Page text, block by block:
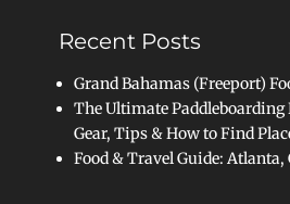
Recent Posts
Grand Bahamas (Freeport)
The Ultimate Paddleboarding
Gear, Tips & How to Find
Food & Travel Guide: Atlanta,